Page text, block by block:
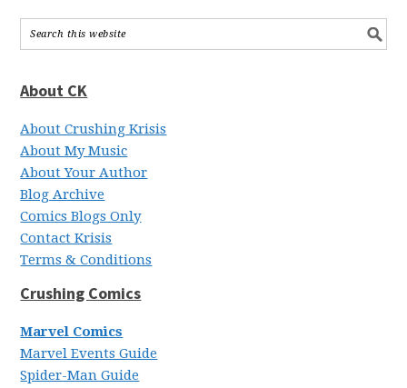
About CK
About Crushing Krisis
About My Music
About Your Author
Blog Archive
Comics Blogs Only
Contact Krisis
Terms & Conditions
Crushing Comics
Marvel Comics
Marvel Events Guide
Spider-Man Guide